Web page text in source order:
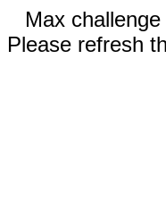
Max
Please refresh